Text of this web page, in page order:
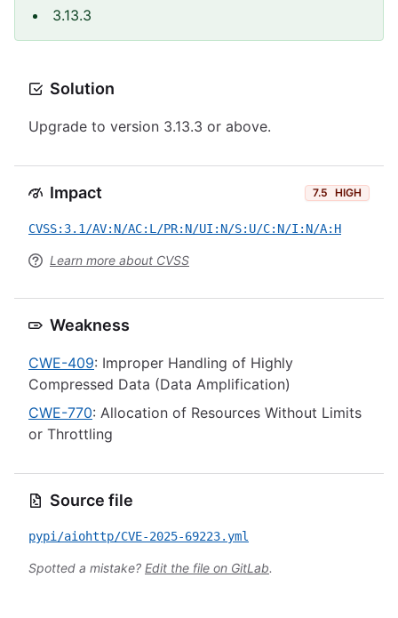
3.13.3
Solution
Upgrade to version 3.13.3 or above.
Impact 7.5 HIGH
CVSS:3.1/AV:N/AC:L/PR:N/UI:N/S:U/C:N/I:N/A:H
Learn more about CVSS
Weakness
CWE-409: Improper Handling of Highly
Compressed Data (Data Amplification)
CWE-770: Allocation of Resources Without Limits
or Throttling
Source file
pypi/aiohttp/CVE-2025-69223.yml
Spotted a mistake? Edit the file on GitLab.